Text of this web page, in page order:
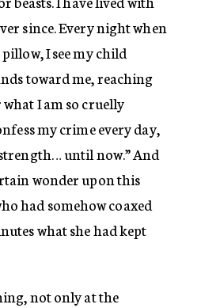
since. Every night when
I see my child
toward me, reaching
I am so cruelly
my crime every day,
until now.” And
wonder upon this
had somehow coaxed
what she had kept
not only at the